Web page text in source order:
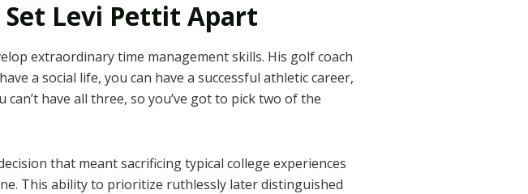
Levi Pettit Apart
extraordinary time management skills. His golf coach
a social life, you can have a successful athletic career,
have all three, so you’ve got to pick two of the
that meant sacrificing typical college experiences
This ability to prioritize ruthlessly later distinguished